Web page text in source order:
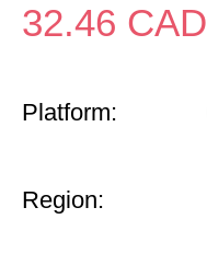
32.46 CAD
Platform:
Region: